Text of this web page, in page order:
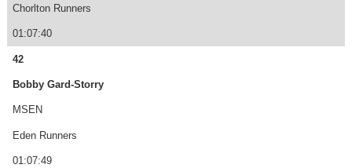
Chorlton Runners
01:07:40
42
Bobby Gard-Storry
MSEN
Eden Runners
01:07:49